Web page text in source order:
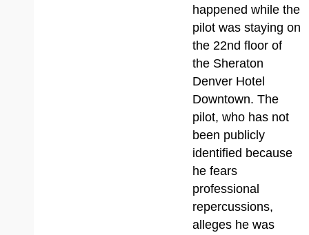
happened while the
pilot was staying on
the 22nd floor of
the Sheraton
Denver Hotel
Downtown. The
pilot, who has not
been publicly
identified because
he fears
professional
repercussions,
alleges he was